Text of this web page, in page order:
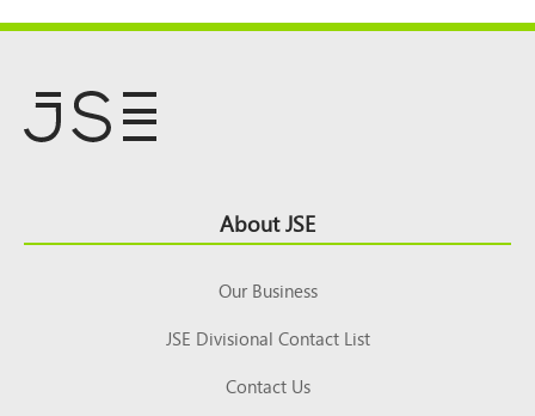
Top About JSE
Our Business
JSE Divisional Contact List
Contact Us